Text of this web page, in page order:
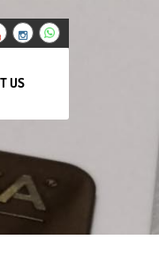
US